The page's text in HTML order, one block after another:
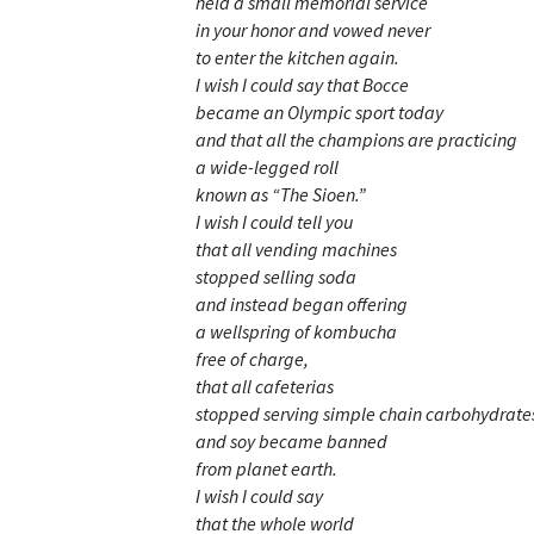
in your honor and vowed never
to enter the kitchen again.
I wish I could say that Bocce
became an Olympic sport today
and that all the champions are practicing
a wide-legged roll
known as “The Sioen.”
I wish I could tell you
that all vending machines
stopped selling soda
and instead began offering
a wellspring of kombucha
free of charge,
that all cafeterias
stopped serving simple chain
and soy became banned
from planet earth.
I wish I could say
that the whole world